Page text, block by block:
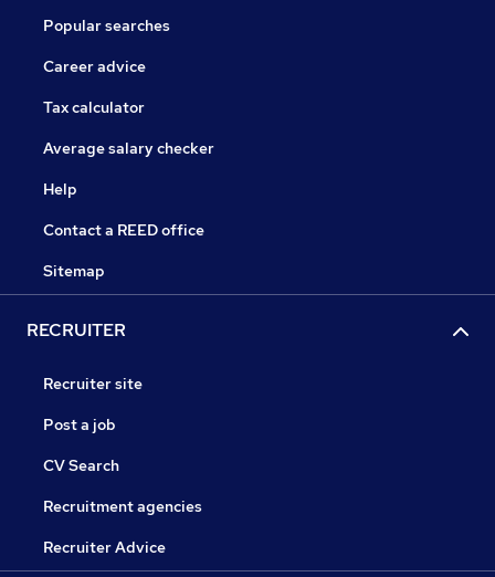
Popular searches
Career advice
Tax calculator
Average salary checker
Help
Contact a REED office
Sitemap
RECRUITER
Recruiter site
Post a job
CV Search
Recruitment agencies
Recruiter Advice